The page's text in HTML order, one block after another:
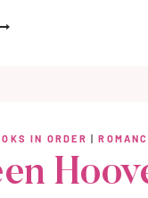
IN ORDER |